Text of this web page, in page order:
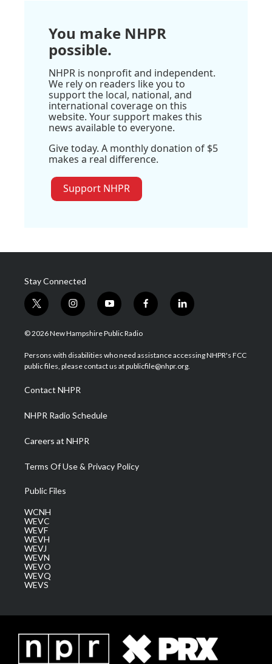
You make NHPR
possible.
NHPR is nonprofit and independent.
We rely on readers like you to
support the local, national, and
international coverage on this
website. Your support makes this
news available to everyone.
Give today. A monthly donation of $5
makes a real difference.
Support NHPR
Stay Connected
t
w
i
t
e
i
n
s
a
g
a
m
y
o
u
u
b
f
a
b
o
l
i
e
d
© 2026 New Hampshire Public Radio
Persons with disabilities who need assistance accessing NHPR's FCC
public files, please contact us at publicfile@nhpr.org.
Contact NHPR
NHPR Radio Schedule
Careers at NHPR
Terms Of Use & Privacy Policy
Public Files
WCNH
WEVC
WEVF
WEVH
WEVJ
WEVN
WEVO
WEVQ
WEVS